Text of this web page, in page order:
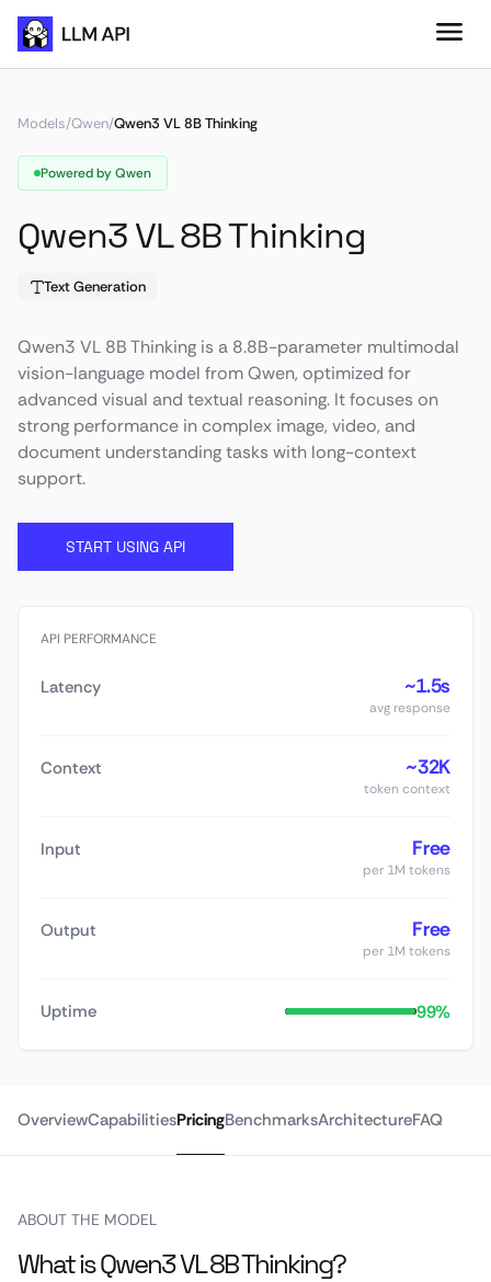
Models/Qwen/Qwen3 VL 8B Thinking
Powered by Qwen
Qwen3 VL 8B Thinking
Text Generation
Qwen3 VL 8B Thinking is a 8.8B-parameter multimodal
vision-language model from Qwen, optimized for
advanced visual and textual reasoning. It focuses on
strong performance in complex image, video, and
document understanding tasks with long-context
support.
START USING API
API PERFORMANCE
Latency ~1.5s
avg response
Context ~32K
token context
Input Free
per 1M tokens
Output Free
per 1M tokens
Uptime 99%
OverviewCapabilitiesPricingBenchmarksArchitectureFAQ
ABOUT THE MODEL
What is Qwen3 VL 8B Thinking?